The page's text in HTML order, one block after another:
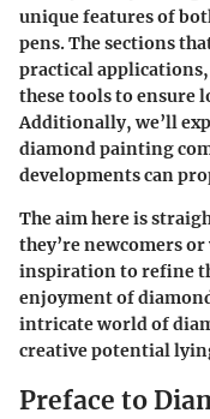
unique features of
pens. The sections
practical
these tools to ensure
Additionally, we’ll
diamond painting
developments can
The aim here is
they’re newcomers
inspiration to refine
enjoyment of
intricate world of
creative potential
Preface to